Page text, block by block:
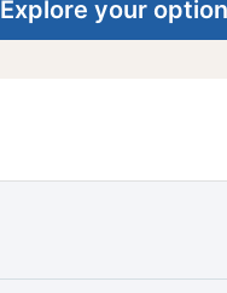
Explore your